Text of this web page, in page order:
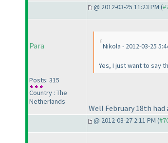
@ 2012-03-25 11:23 PM (
Para
Posts: 315
Country : The
Netherlands
Nikola - 2012-03-25
Yes, I just want to say
Well February 18th
@ 2012-03-27 2:11 PM (